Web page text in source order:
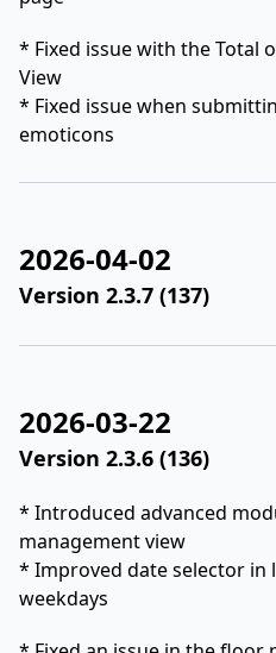
* Fixed issue with the Total
View
* Fixed issue when
emoticons
2026-04-02
Version 2.3.7 (137)
2026-03-22
Version 2.3.6 (136)
* Introduced advanced
management view
* Improved date selector in
weekdays